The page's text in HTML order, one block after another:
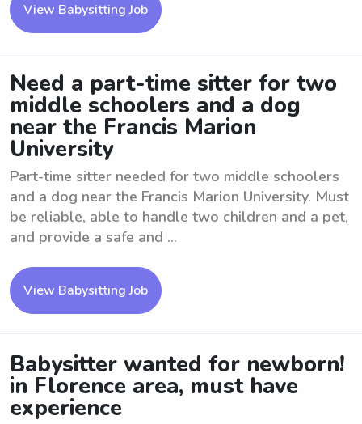
View Babysitting Job
Need a part-time sitter for two
middle schoolers and a dog
near the Francis Marion
University
Part-time sitter needed for two middle schoolers
and a dog near the Francis Marion University. Must
be reliable, able to handle two children and a pet,
and provide a safe and ...
View Babysitting Job
Babysitter wanted for newborn!
in Florence area, must have
experience